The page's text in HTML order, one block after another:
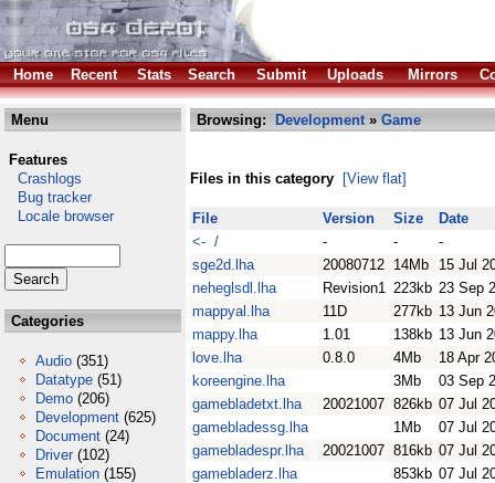
Home Recent Stats Search Submit Uploads Mirrors
Menu
Features
Crashlogs
Bug tracker
Locale browser
Categories
Audio (351)
Datatype (51)
Demo (206)
Development (625)
Document (24)
Driver (102)
Emulation (155)
Browsing: Development» Game
Files in this category [View flat]
File Version Size
Date
<- /
- -
-
sge2d.lha
20080712 14Mb
15 Jul
neheglsdl.lha
Revision1 223kb 23 Sep
mappyal.lha
11D 277kb 13 Jun
mappy.lha
1.01 138kb 13 Jun
love.lha
0.8.0 4Mb
18 Apr
koreengine.lha
3Mb
03 Sep
gamebladetxt.lha
20021007 826kb 07 Jul
gamebladessg.lha
1Mb
07 Jul
gamebladespr.lha
20021007 816kb 07 Jul
gamebladerz.lha
853kb 07 Jul